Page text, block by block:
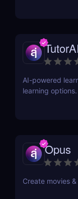
AI-powered
learning options.
Opus
Create movies